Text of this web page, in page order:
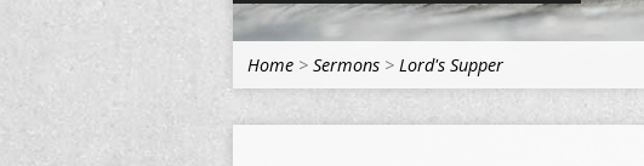
Home > Sermons > Lord's Supper